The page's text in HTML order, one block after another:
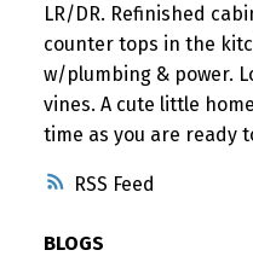
RSS
LR/DR. Refinished
counter tops in the
w/plumbing & power.
vines. A cute little
time as you are ready
BLOGS